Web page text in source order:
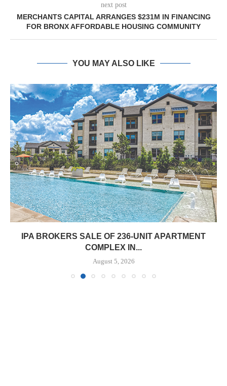
next post
MERCHANTS CAPITAL ARRANGES $231M IN FINANCING
FOR BRONX AFFORDABLE HOUSING COMMUNITY
YOU MAY ALSO LIKE
IPA BROKERS SALE OF 236-UNIT APARTMENT
COMPLEX IN...
August 5, 2026